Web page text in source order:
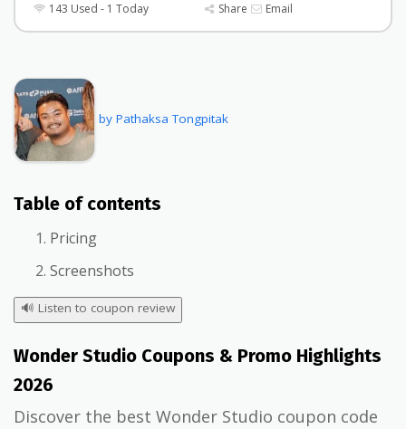
143 Used - 1 Today Share Email
by Pathaksa Tongpitak
Table of contents
Pricing
Screenshots
🔊 Listen to coupon review
Wonder Studio Coupons & Promo Highlights
2026
Discover the best Wonder Studio coupon code